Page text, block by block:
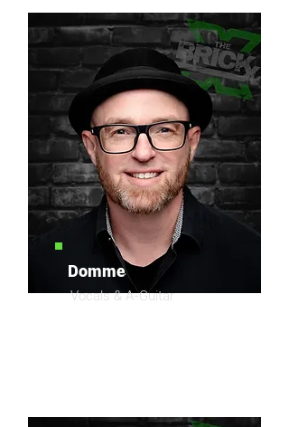
Domme
Vocals & A-Guitar